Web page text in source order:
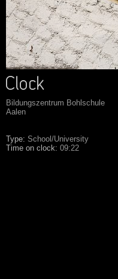
Bildungszentrum Bohlschule
Aalen
Type: School/University
Time on clock: 09:22